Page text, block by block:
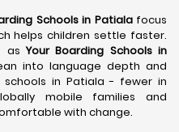
Schools in Patialafocus
helps children settle faster.
asYour Boarding Schools in
into language depth and
schools in Patiala - fewer in
mobile families and
with change.